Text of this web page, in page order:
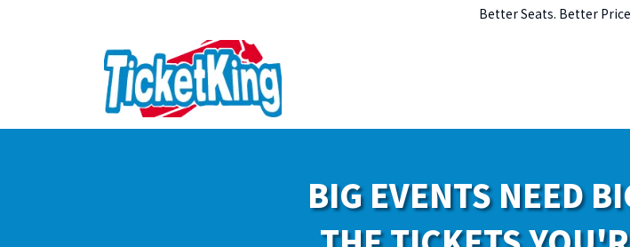
Better Seats. Better
BIG EVENTS NEED